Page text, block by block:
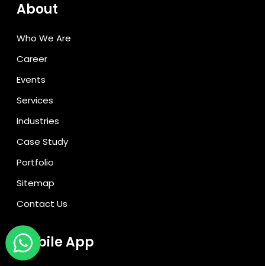
About
Who We Are
Career
Events
Services
Industries
Case Study
Portfolio
Sitemap
Contact Us
Mobile App